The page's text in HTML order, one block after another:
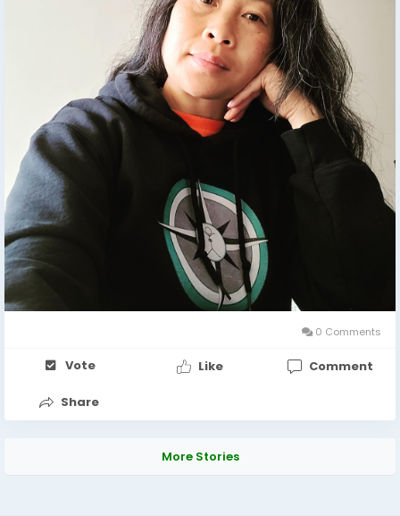
0 Comments
Vote Like Comment
Share
More Stories